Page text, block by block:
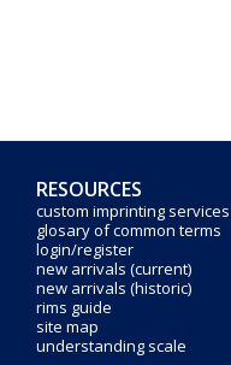
RESOURCES
custom imprinting services
glosary of common terms
login/register
new arrivals (current)
new arrivals (historic)
rims guide
site map
understanding scale